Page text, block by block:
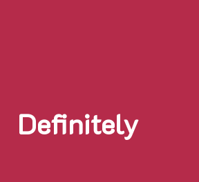
Definitely